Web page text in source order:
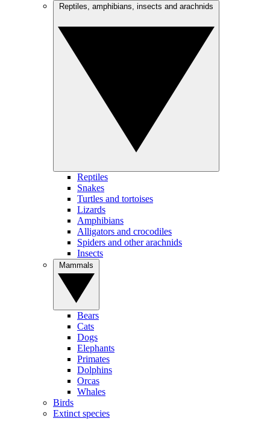
Reptiles
Snakes
Turtles and tortoises
Lizards
Amphibians
Alligators and crocodiles
Spiders and other arachnids
Insects
Bears
Cats
Dogs
Elephants
Primates
Dolphins
Orcas
Whales
Birds
Extinct species